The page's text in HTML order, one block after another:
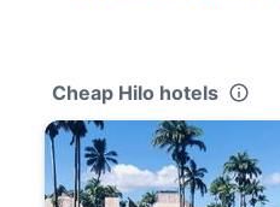
Cheap Hilo hotels